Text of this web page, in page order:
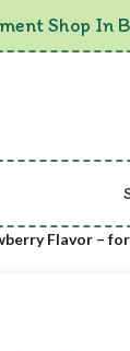
Shop In
Flavor –